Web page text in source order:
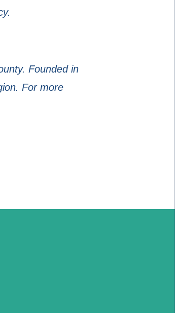
Founded in
For more